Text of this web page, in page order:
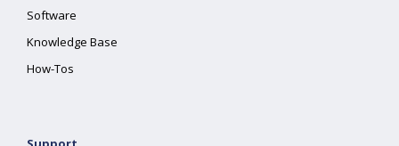
Software
Knowledge Base
How-Tos